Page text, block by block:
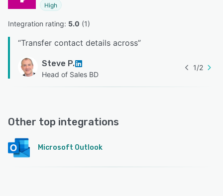
High
Integration rating: 5.0 (1)
“Transfer contact details across”
Steve P.
Head of Sales BD
1/2
Other top integrations
Microsoft Outlook